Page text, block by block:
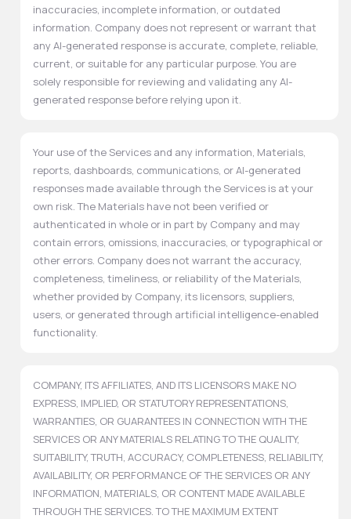
inaccuracies, incomplete information, or outdated
information. Company does not represent or warrant that
any AI-generated response is accurate, complete, reliable,
current, or suitable for any particular purpose. You are
solely responsible for reviewing and validating any AI-
generated response before relying upon it.
Your use of the Services and any information, Materials,
reports, dashboards, communications, or AI-generated
responses made available through the Services is at your
own risk. The Materials have not been verified or
authenticated in whole or in part by Company and may
contain errors, omissions, inaccuracies, or typographical or
other errors. Company does not warrant the accuracy,
completeness, timeliness, or reliability of the Materials,
whether provided by Company, its licensors, suppliers,
users, or generated through artificial intelligence-enabled
functionality.
COMPANY, ITS AFFILIATES, AND ITS LICENSORS MAKE NO
EXPRESS, IMPLIED, OR STATUTORY REPRESENTATIONS,
WARRANTIES, OR GUARANTEES IN CONNECTION WITH THE
SERVICES OR ANY MATERIALS RELATING TO THE QUALITY,
SUITABILITY, TRUTH, ACCURACY, COMPLETENESS, RELIABILITY,
AVAILABILITY, OR PERFORMANCE OF THE SERVICES OR ANY
INFORMATION, MATERIALS, OR CONTENT MADE AVAILABLE
THROUGH THE SERVICES. TO THE MAXIMUM EXTENT